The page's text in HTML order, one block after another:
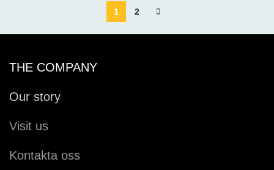
1 2
THE COMPANY
Our story
Visit us
Kontakta oss